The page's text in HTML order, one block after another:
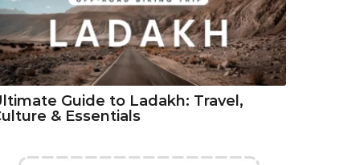
Guide to Ladakh: Travel,
& Essentials